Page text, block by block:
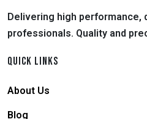
Delivering high performance,
professionals. Quality and
QUICK LINKS
About Us
Blog